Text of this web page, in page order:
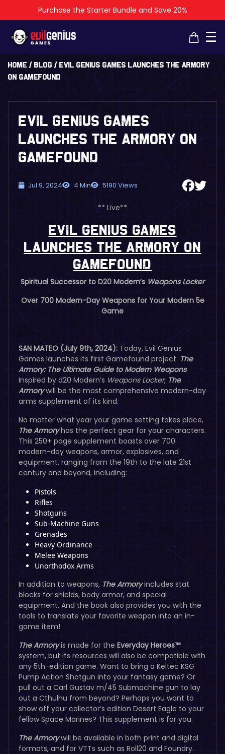
Purchase the Starter Bundle and Save 20%
☰
Home / Blog / Evil Genius Games Launches The Armory
on Gamefound
Evil Genius Games
Launches The Armory on
Gamefound
Jul 9, 2024 4 Min 5190 Views
** Live**
Evil Genius Games
Launches The Armory on
Gamefound
Spiritual Successor to D20 Modern’s Weapons Locker
Over 700 Modern-Day Weapons for Your Modern 5e
Game
SAN MATEO (July 9th, 2024): Today, Evil Genius
Games launches its first Gamefound project: The
Armory: The Ultimate Guide to Modern Weapons.
Inspired by d20 Modern’s Weapons Locker, The
Armorywill be the most comprehensive modern-day
arms supplement of its kind.
No matter what year your game setting takes place,
The Armoryhas the perfect gear for your characters.
This 250+ page supplement boasts over 700
modern-day weapons, armor, explosives, and
equipment, ranging from the 19th to the late 21st
century and beyond, including:
Pistols
Rifles
Shotguns
Sub-Machine Guns
Grenades
Heavy Ordinance
Melee Weapons
Unorthodox Arms
In addition to weapons, The Armoryincludes stat
blocks for shields, body armor, and special
equipment. And the book also provides you with the
tools to translate your favorite weapon into an in-
game item!
The Armoryis made for the Everyday Heroes™
system, but its resources will also be compatible with
any 5th-edition game. Want to bring a Keltec KSG
Pump Action Shotgun into your fantasy game? Or
pull out a Carl Gustav m/45 Submachine gun to lay
out a Cthulhu from beyond? Perhaps you want to
show off your collector’s edition Desert Eagle to your
fellow Space Marines? This supplement is for you.
The Armorywill be available in both print and digital
formats, and for VTTs such as Roll20 and Foundry.
×
×